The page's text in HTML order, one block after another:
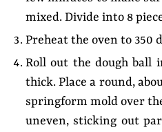
mixed. Divide into 8
Preheat the oven to 350
Roll out the dough ball
thick. Place a round,
springform mold over
uneven, sticking out